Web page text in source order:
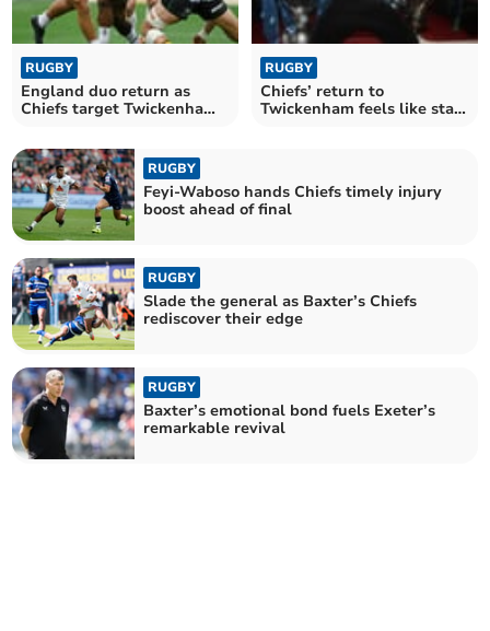
RUGBY
England duo return as
Chiefs target Twickenham
RUGBY
Chiefs’ return to
Twickenham feels like start
RUGBY
Feyi-Waboso hands Chiefs timely injury
boost ahead of final
RUGBY
Slade the general as Baxter’s Chiefs
rediscover their edge
RUGBY
Baxter’s emotional bond fuels Exeter’s
remarkable revival